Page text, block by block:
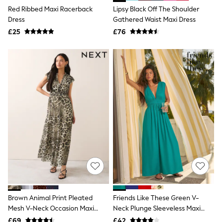
Holiday Shop Favourites
Festival Styling
Trending: Linen
Trending: Textures
Summer Loafers
Summer Tailoring
All Clothing
Blazers
Co-ords
Football Tops
Jackets & Coats
Jeans
Joggers
Knitwear
Loungewear
Multipacks
Pyjamas & Nightwear
Shackets & Overshirts
Shirts
Shorts
Red Ribbed Maxi Racerback
Dress
£25
Lipsy Black Off The Shoulder
Gathered Waist Maxi Dress
£76
Brown Animal Print Pleated
Mesh V-Neck Occasion Maxi
Dress
Friends Like These Green V-
Neck Plunge Sleeveless Maxi
Dress